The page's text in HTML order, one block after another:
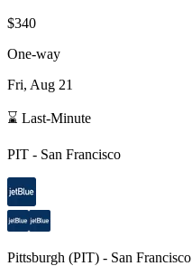
$340
One-way
Fri, Aug 21
⌛ Last-Minute
PIT - San Francisco
Pittsburgh (PIT) - San Francisco